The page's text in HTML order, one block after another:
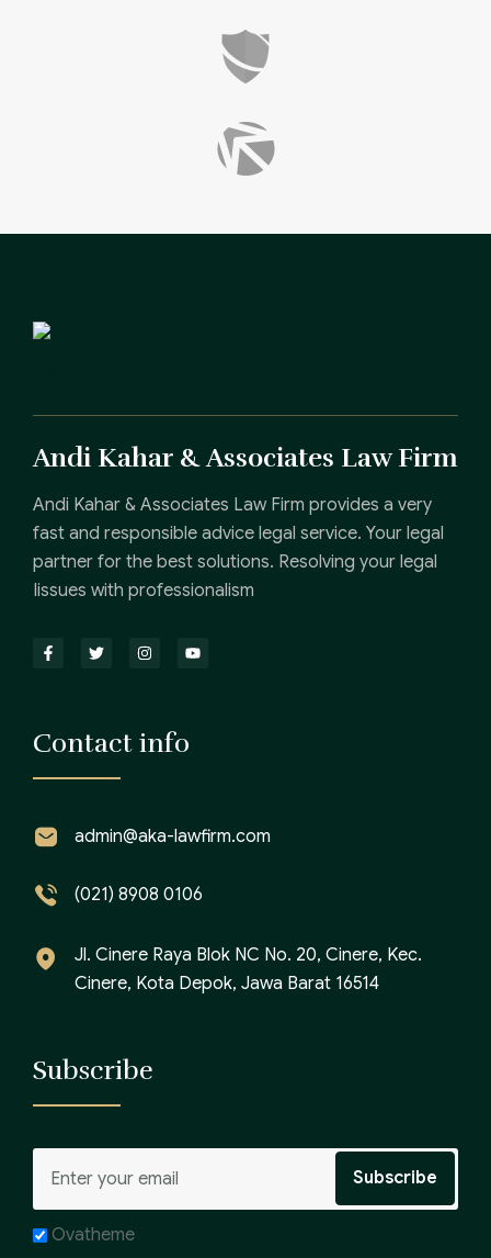
Andi Kahar & Associates Law Firm
Andi Kahar & Associates Law Firm provides a very
fast and responsible advice legal service. Your legal
partner for the best solutions. Resolving your legal
Iissues with professionalism
Contact info
admin@aka-lawfirm.com
(021) 8908 0106
Jl. Cinere Raya Blok NC No. 20, Cinere, Kec.
Cinere, Kota Depok, Jawa Barat 16514
Subscribe
Ovatheme